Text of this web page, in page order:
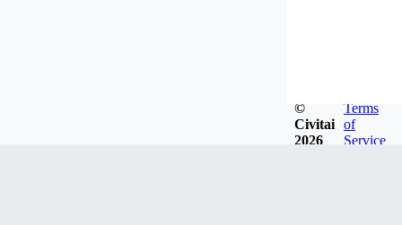
©
Civitai
2026
Terms
of
Service